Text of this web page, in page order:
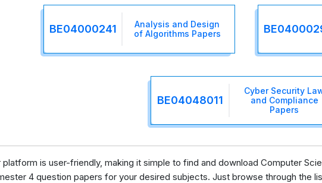
BE04000241
Analysis and Design
of Algorithms Papers
BE04048011
Cyber Security
and Compliance
Papers
platform is user-friendly, making it simple to find and download Computer
4 question papers for your desired subjects. Just browse through the